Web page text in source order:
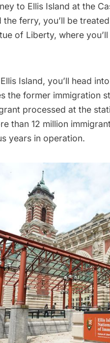
to Ellis Island at the
the ferry, you’ll be
of Liberty, where
Island, you’ll head
the former immigration
processed at the
than 12 million
years in operation.